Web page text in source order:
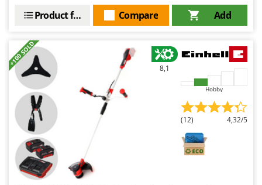
Zanon
Zephir
ZGrills
Zodiac
Zomax
Add
Compare
Product features
+100 SOLD
8,1
Hobby
(12) 4,32/5